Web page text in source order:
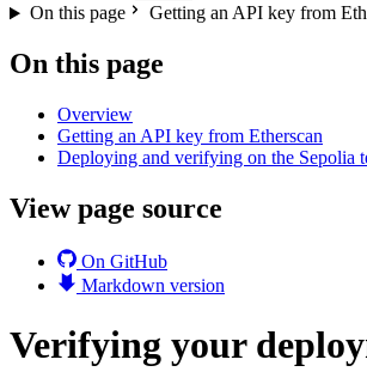
On this page
Getting an API key from
On this page
Overview
Getting an API key from Etherscan
Deploying and verifying on the Sepolia
View page source
On GitHub
Markdown version
Verifying your